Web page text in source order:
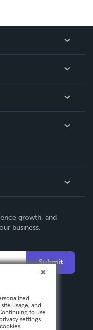
growth, and
business.
Submit
usage, and
to use
settings